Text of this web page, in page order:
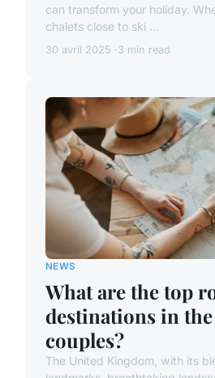
can transform your holiday.
chalets close to ski ...
30 avril 2025 3 min read
NEWS
What are the top
destinations in
couples?
The United Kingdom, with its